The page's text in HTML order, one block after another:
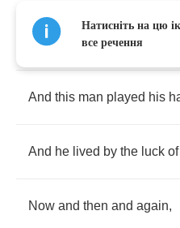
El diablo de Mexico?
And this man played his
And he lived by the luck of
Now and then and again,
Натисніть на цю
все речення